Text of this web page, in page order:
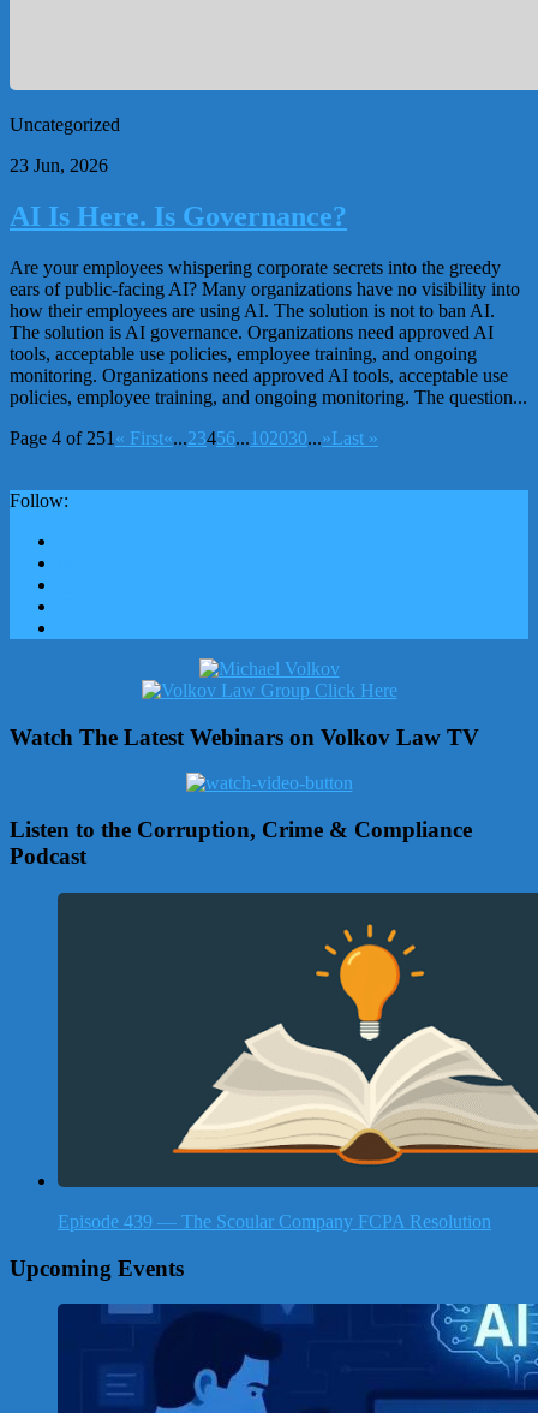
Uncategorized
23 Jun, 2026
AI Is Here. Is Governance?
Are your employees whispering corporate secrets into the greedy
ears of public-facing AI? Many organizations have no visibility into
how their employees are using AI. The solution is not to ban AI.
The solution is AI governance. Organizations need approved AI
tools, acceptable use policies, employee training, and ongoing
monitoring. Organizations need approved AI tools, acceptable use
policies, employee training, and ongoing monitoring. The question...
Page 4 of 251 « First«...23456...102030...»Last »
Follow:
Watch The Latest Webinars on Volkov Law TV
Listen to the Corruption, Crime & Compliance
Podcast
Episode 439 — The Scoular Company FCPA Resolution
Upcoming Events